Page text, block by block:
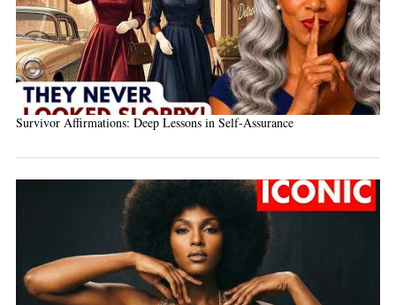
Survivor Affirmations: Deep Lessons in Self-Assurance